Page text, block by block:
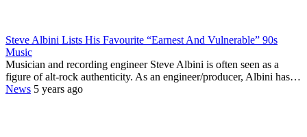
Steve Albini Lists His Favourite “Earnest And Vulnerable” 90s
Music
Musician and recording engineer Steve Albini is often seen as a
figure of alt-rock authenticity. As an engineer/producer, Albini has…
News 5 years ago